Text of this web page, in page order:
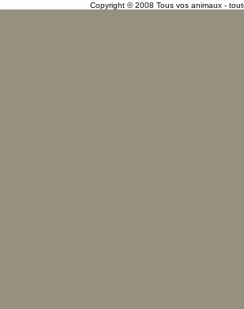
Copyright © 2008 Tous vos animaux -